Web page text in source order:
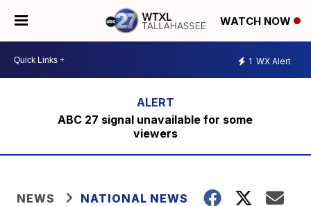
WATCH NOW
1 WX Alert
ABC 27 signal unavailable for some
viewers
NEWS NATIONAL NEWS